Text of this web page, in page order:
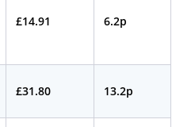
£14.91 6.2p
£31.80 13.2p